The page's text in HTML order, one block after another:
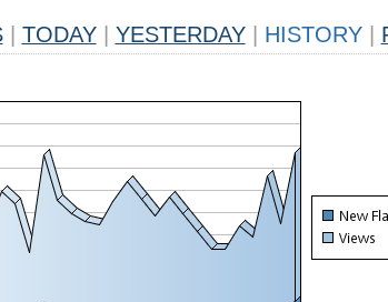
TODAY YESTERDAY HISTORY